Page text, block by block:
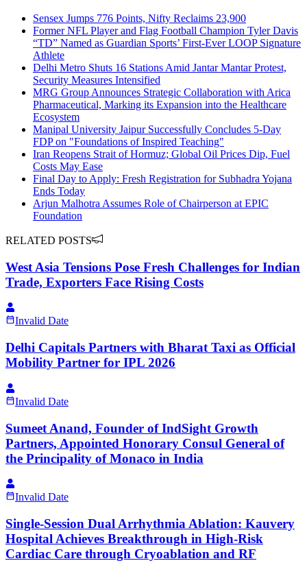
Sensex Jumps 776 Points, Nifty Reclaims 23,900
Former NFL Player and Flag Football Champion Tyler Davis
“TD” Named as Guardian Sports’ First-Ever LOOP Signature
Athlete
Delhi Metro Shuts 16 Stations Amid Jantar Mantar Protest,
Security Measures Intensified
MRG Group Announces Strategic Collaboration with Arica
Pharmaceutical, Marking its Expansion into the Healthcare
Ecosystem
Manipal University Jaipur Successfully Concludes 5-Day
FDP on "Foundations of Inspired Teaching"
Iran Reopens Strait of Hormuz; Global Oil Prices Dip, Fuel
Costs May Ease
Final Day to Apply: Fresh Registration for Subhadra Yojana
Ends Today
Arjun Malhotra Assumes Role of Chairperson at EPIC
Foundation
RELATED POSTS
West Asia Tensions Pose Fresh Challenges for Indian
Trade, Exporters Face Rising Costs
Invalid Date
Delhi Capitals Partners with Bharat Taxi as Official
Mobility Partner for IPL 2026
Invalid Date
Sumeet Anand, Founder of IndSight Growth
Partners, Appointed Honorary Consul General of
the Principality of Monaco in India
Invalid Date
Single-Session Dual Arrhythmia Ablation: Kauvery
Hospital Achieves Breakthrough in High-Risk
Cardiac Care through Cryoablation and RF